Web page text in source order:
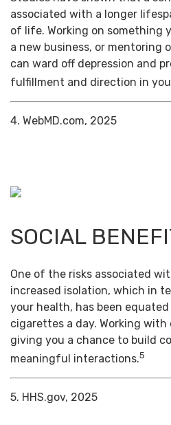
associated with a longer
of life. Working on something
a new business, or mentoring
can ward off depression and
fulfillment and direction in
4. WebMD.com, 2025
SOCIAL
One of the risks associated
increased isolation, which in
your health, has been
cigarettes a day. Working
giving you a chance to build
meaningful interactions.5
5. HHS.gov, 2025